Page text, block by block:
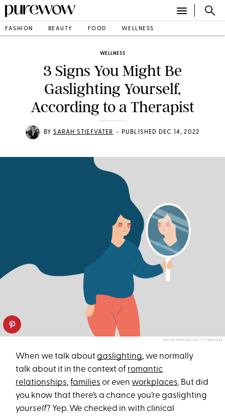
FASHION BEAUTY FOOD WELLNESS
WELLNESS
3 Signs You Might Be
Gaslighting Yourself,
According to a Therapist
BY SARAH STIEFVATER • PUBLISHED DEC 14, 2022
SALIM HANZAZ/GETTY IMAGES
When we talk aboutgaslighting, we normally
talk about it in the context of romantic
relationships,families or even workplaces. But did
you know that there’s a chance you’re gaslighting
yourself? Yep. We checked in with clinical